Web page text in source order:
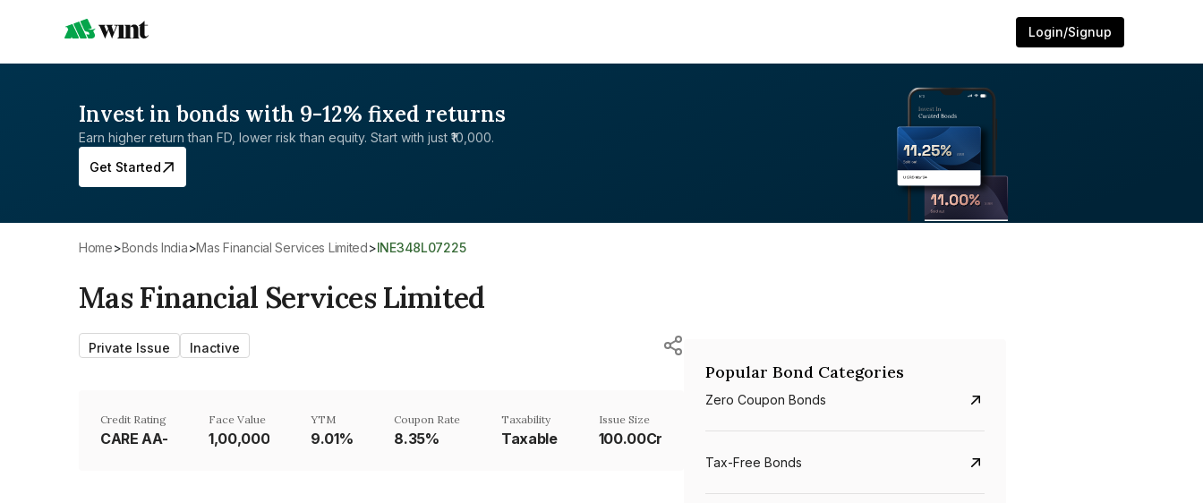
Login/Signup
Invest in bonds with 9-12% fixed returns
Earn higher return than FD, lower risk than equity. Start with just ₹10,000.
Get Started
Home> Bonds India> Mas Financial Services Limited> INE348L07225
Mas Financial Services Limited
Private Issue Inactive
Credit Rating
CARE AA-
Face Value
₹1,00,000
YTM
9.01%
Coupon Rate
8.35%
Taxability
Taxable
Issue Size
100.00Cr
Popular Bond Categories
Zero Coupon Bonds
Tax-Free Bonds